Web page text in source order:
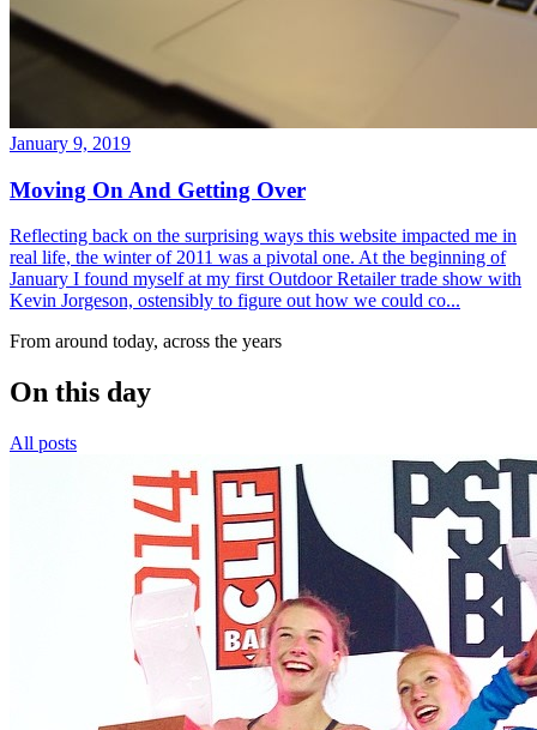
January 9, 2019
Moving On And Getting Over
Reflecting back on the surprising ways this website impacted me in
real life, the winter of 2011 was a pivotal one. At the beginning of
January I found myself at my first Outdoor Retailer trade show with
Kevin Jorgeson, ostensibly to figure out how we could co...
From around today, across the years
On this day
All posts